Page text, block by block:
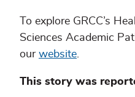
To explore GRCC’s
Sciences Academic
our website.
This story was